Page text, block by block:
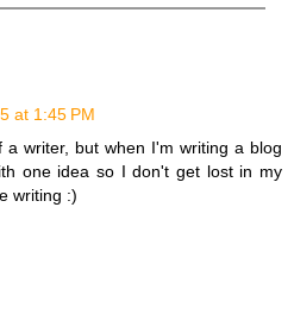
at 1:45 PM
a writer, but when I'm writing a blog
one idea so I don't get lost in my
writing :)